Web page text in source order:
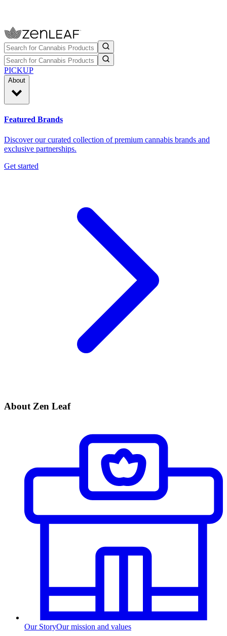
PICKUP
About
Featured Brands
Discover our curated collection of premium cannabis brands and
exclusive partnerships.
Get started
About Zen Leaf
Our StoryOur mission and values